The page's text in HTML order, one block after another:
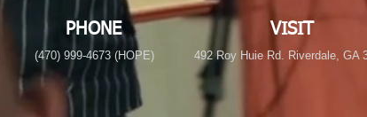
PHONE
(470) 999-4673 (HOPE)
VISIT
492 Roy Huie Rd. Riverdale, GA